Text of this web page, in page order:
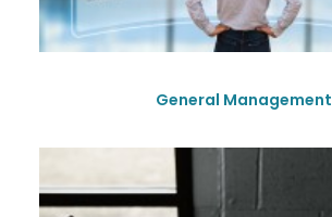
General Management